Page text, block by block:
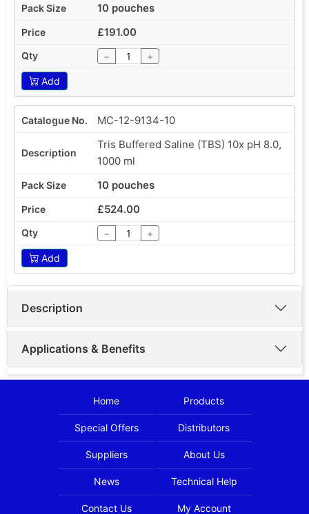
10 pouches
£191.00
− +
Add
MC-12-9134-10
Tris Buffered Saline (TBS) 10x pH 8.0,
1000 ml
10 pouches
£524.00
− +
Add
Description
Applications & Benefits
Home Products
Special Offers Distributors
Suppliers About Us
News Technical Help
Contact Us My Account